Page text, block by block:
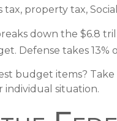
tax, property tax,
down the $6.8
Defense takes 13%
budget items?
situation.